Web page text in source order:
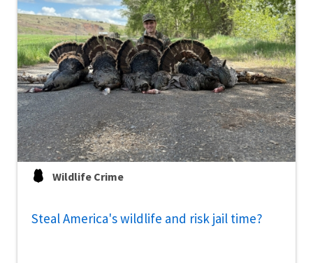
Wildlife Crime
Steal America's wildlife and risk jail time?